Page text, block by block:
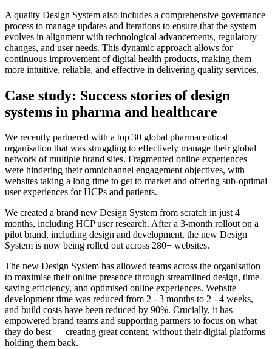
A quality Design System also includes a comprehensive governance
process to manage updates and iterations to ensure that the system
evolves in alignment with technological advancements, regulatory
changes, and user needs. This dynamic approach allows for
continuous improvement of digital health products, making them
more intuitive, reliable, and effective in delivering quality services.
Case study: Success stories of design
systems in pharma and healthcare
We recently partnered with a top 30 global pharmaceutical
organisation that was struggling to effectively manage their global
network of multiple brand sites. Fragmented online experiences
were hindering their omnichannel engagement objectives, with
websites taking a long time to get to market and offering sub-optimal
user experiences for HCPs and patients.
We created a brand new Design System from scratch in just 4
months, including HCP user research. After a 3-month rollout on a
pilot brand, including design and development, the new Design
System is now being rolled out across 280+ websites.
The new Design System has allowed teams across the organisation
to maximise their online presence through streamlined design, time-
saving efficiency, and optimised online experiences. Website
development time was reduced from 2 - 3 months to 2 - 4 weeks,
and build costs have been reduced by 90%. Crucially, it has
empowered brand teams and supporting partners to focus on what
they do best — creating great content, without their digital platforms
holding them back.